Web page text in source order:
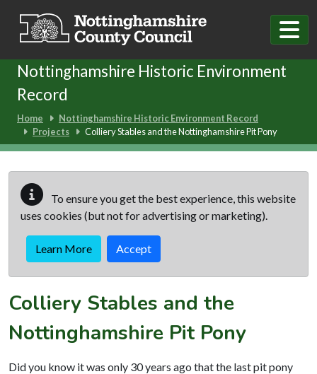
Nottinghamshire Historic Environment
Record
Home
Nottinghamshire Historic Environment Record
Projects
Colliery Stables and the Nottinghamshire Pit Pony
To ensure you get the best experience, this website
uses cookies (but not for advertising or marketing).
Learn More Accept
Colliery Stables and the
Nottinghamshire Pit Pony
Did you know it was only 30 years ago that the last pit pony